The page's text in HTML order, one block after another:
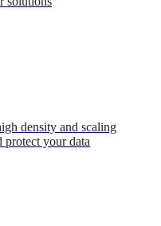
density and scaling
protect your data